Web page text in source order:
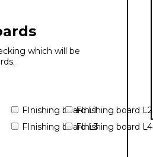
which will be
FInishing board L1FInishing board L2
FInishing board L3FInishing board L4